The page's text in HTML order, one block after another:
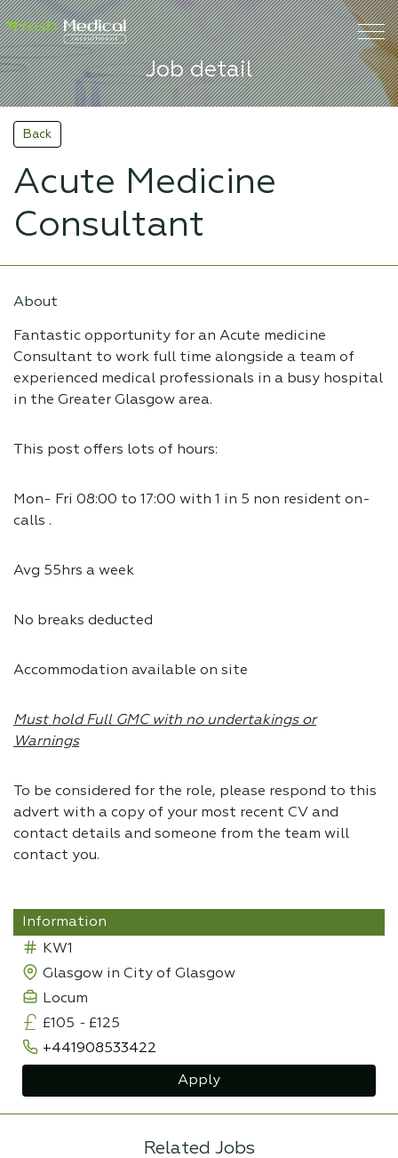
Job detail
Back
Acute Medicine
Consultant
About
Fantastic opportunity for an Acute medicine
Consultant to work full time alongside a team of
experienced medical professionals in a busy hospital
in the Greater Glasgow area.
This post offers lots of hours:
Mon- Fri 08:00 to 17:00 with 1 in 5 non resident on-
calls .
Avg 55hrs a week
No breaks deducted
Accommodation available on site
Must hold Full GMC with no undertakings or
Warnings
To be considered for the role, please respond to this
advert with a copy of your most recent CV and
contact details and someone from the team will
contact you.
Information
KW1
Glasgow in City of Glasgow
Locum
£105 - £125
+441908533422
Apply
Related Jobs